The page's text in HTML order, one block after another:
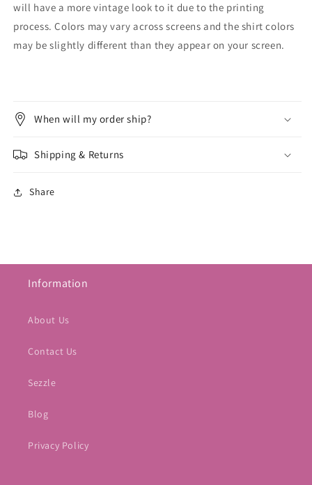
will have a more vintage look to it due to the printing
process. Colors may vary across screens and the shirt colors
may be slightly different than they appear on your screen.
When will my order ship?
Shipping & Returns
Share
Information
About Us
Contact Us
Sezzle
Blog
Privacy Policy